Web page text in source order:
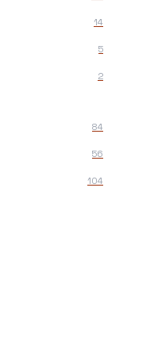
14
5
2
84
56
104